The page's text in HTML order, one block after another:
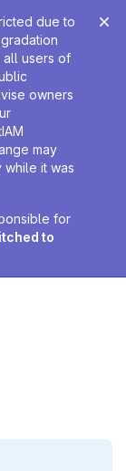
due to
all users of
owners
may
it was
for
to